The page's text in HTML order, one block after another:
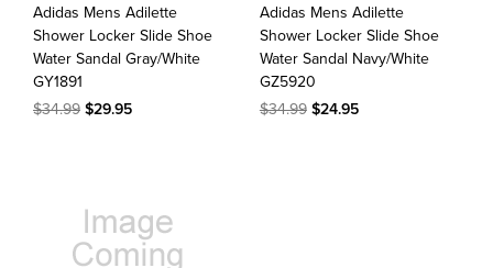
Adidas Mens Adilette
Shower Locker Slide Shoe
Water Sandal Gray/White
GY1891
$34.99 $29.95
Adidas Mens Adilette
Shower Locker Slide Shoe
Water Sandal Navy/White
GZ5920
$34.99$24.95